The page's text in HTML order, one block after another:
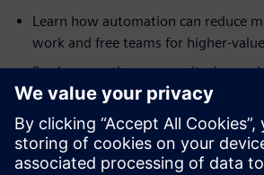
Learn how automation can reduce
work and free teams for higher-
See how continuous monitoring
can help surface fraud, anomalies
Explore how more data-driven
better planning with greater